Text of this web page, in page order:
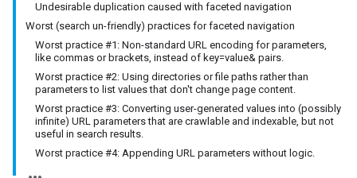
Undesirable duplication caused with faceted navigation
Worst (search un-friendly) practices for faceted navigation
Worst practice #1: Non-standard URL encoding for parameters,
like commas or brackets, instead of key=value& pairs.
Worst practice #2: Using directories or file paths rather than
parameters to list values that don't change page content.
Worst practice #3: Converting user-generated values into (possibly
infinite) URL parameters that are crawlable and indexable, but not
useful in search results.
Worst practice #4: Appending URL parameters without logic.